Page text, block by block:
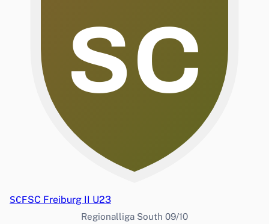
SC
SCFSC Freiburg II U23
Regionalliga South 09/10